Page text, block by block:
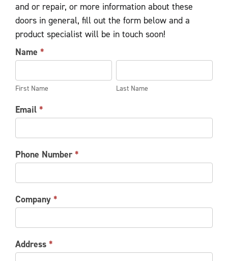
and or repair, or more information about these
doors in general, fill out the form below and a
product specialist will be in touch soon!
INDUSTRIAL
DOOR
INFORMATION
REQUEST
Name *
Name
First Name
Name
Last Name
Email *
Phone Number*
Company *
Address *